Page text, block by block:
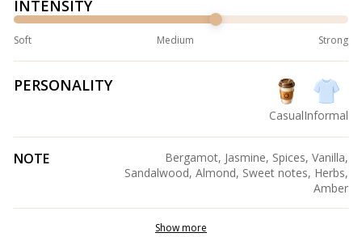
INTENSITY
Soft Medium Strong
PERSONALITY
CasualInformal
NOTE
Bergamot, Jasmine, Spices, Vanilla,
Sandalwood, Almond, Sweet notes, Herbs,
Amber
Show more